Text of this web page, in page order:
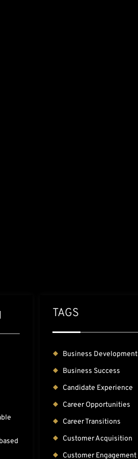
TAGS
Business Development
Business Success
Candidate Experience
Career Opportunities
Career Transitions
Customer Acquisition
Customer Engagement